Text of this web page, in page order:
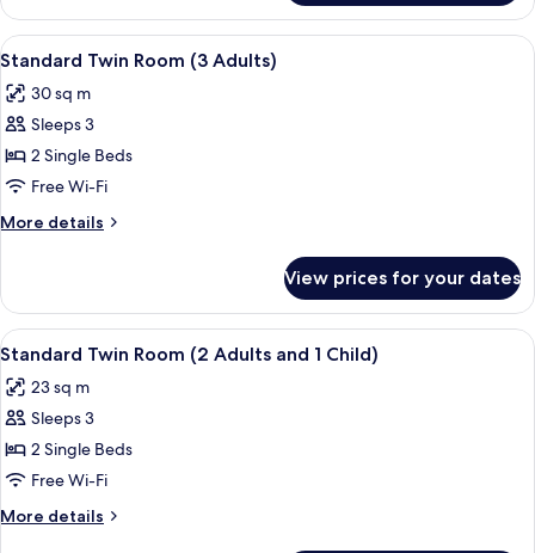
Twin
Room
View
all
photos
for
Standard
Twin
Room
(3
A hotel room with a bed, a sofa, a
13
Standard Twin Room (3 Adults)
30 sq m
Sleeps 3
2 Single Beds
Free Wi-Fi
More details
More
Twin
Room
(3
View prices for your dates
View
all
photos
for
Standard
Twin
Room
(2
A hotel room with a bed, a sofa, a
13
Standard Twin Room (2 Adults and 1 Child)
23 sq m
Sleeps 3
2 Single Beds
Free Wi-Fi
More details
More